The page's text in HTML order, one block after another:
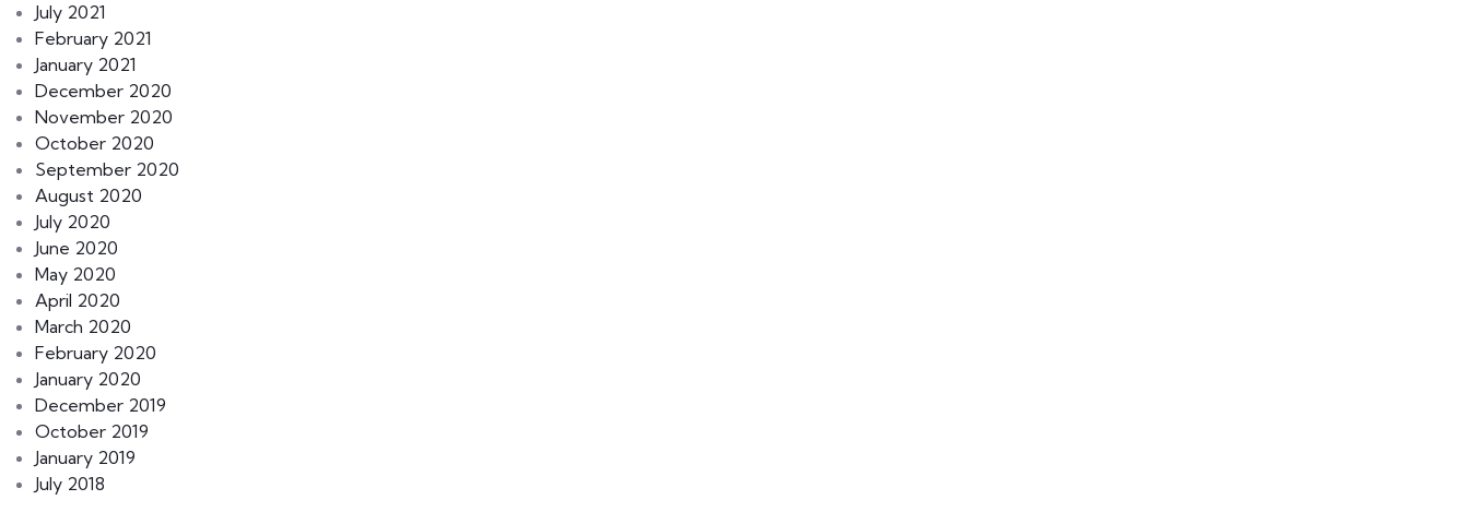
July 2021
February 2021
January 2021
December 2020
November 2020
October 2020
September 2020
August 2020
July 2020
June 2020
May 2020
April 2020
March 2020
February 2020
January 2020
December 2019
October 2019
January 2019
July 2018